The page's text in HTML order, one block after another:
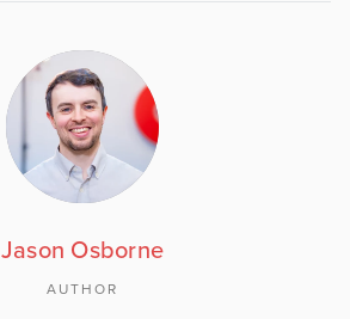
Jason Osborne
AUTHOR